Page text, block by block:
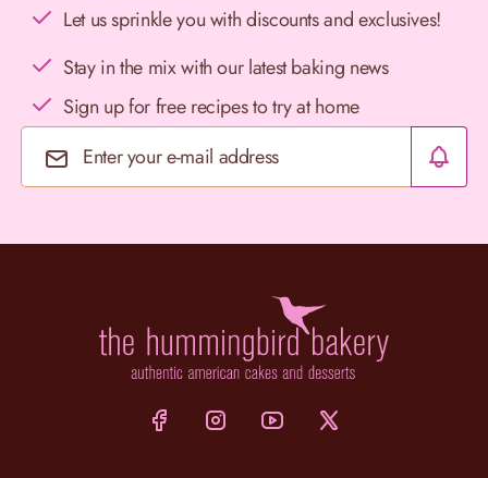
Let us sprinkle you with discounts and exclusives!
Stay in the mix with our latest baking news
Sign up for free recipes to try at home
Email Address